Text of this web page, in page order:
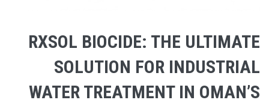
RXSOL BIOCIDE: THE ULTIMATE
SOLUTION FOR INDUSTRIAL
WATER TREATMENT IN OMAN’S